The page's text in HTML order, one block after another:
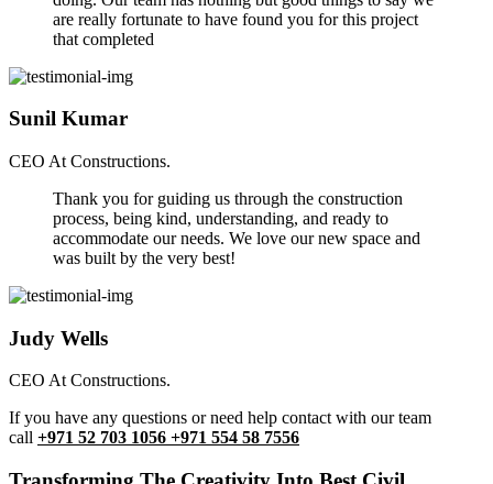
are really fortunate to have found you for this project
that completed
Sunil Kumar
CEO At Constructions.
Thank you for guiding us through the construction
process, being kind, understanding, and ready to
accommodate our needs. We love our new space and
was built by the very best!
Judy Wells
CEO At Constructions.
If you have any questions or need help contact with our team
call +971 52 703 1056 +971 554 58 7556